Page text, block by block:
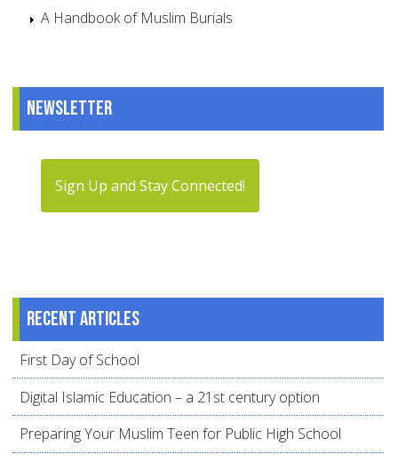
A Handbook of Muslim Burials
Newsletter
Sign Up and Stay Connected!
Recent articles
First Day of School
Digital Islamic Education – a 21st century option
Preparing Your Muslim Teen for Public High School